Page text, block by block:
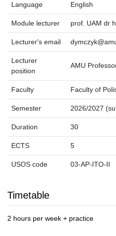
Language English
Module lecturer prof. UAM dr
Lecturer's email
Lecturer
position
AMU
Faculty Faculty of
Semester 2026/2027
Duration 30
ECTS 5
USOS code 03-AP-ITO-II
Timetable
2 hours per week + practice